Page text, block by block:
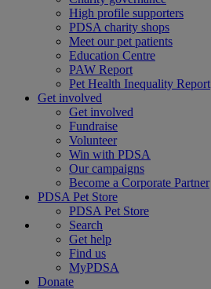
High profile supporters
PDSA charity shops
Meet our pet patients
Education Centre
PAW Report
Pet Health Inequality Report
Get involved
Get involved
Fundraise
Volunteer
Win with PDSA
Our campaigns
Become a Corporate Partner
PDSA Pet Store
PDSA Pet Store
Search
Get help
Find us
MyPDSA
Donate